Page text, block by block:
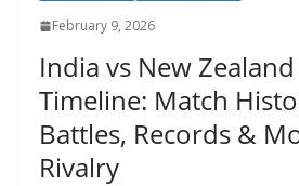
February 9, 2026
India vs New
Timeline: Match
Battles, Records &
Rivalry